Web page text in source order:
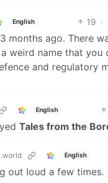
English 19 ·
months ago. There
weird name that you
and regulatory
English
Tales from the
English
out loud a few times.